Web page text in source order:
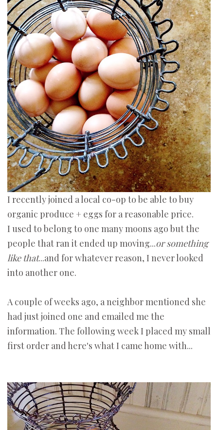
I recently joined a local co-op to be able to buy
organic produce + eggs for a reasonable price.
I used to belong to one many moons ago but the
people that ran it ended up moving...or something
like that...and for whatever reason, I never looked
into another one.
A couple of weeks ago, a neighbor mentioned she
had just joined one and emailed me the
information. The following week I placed my small
first order and here's what I came home with...